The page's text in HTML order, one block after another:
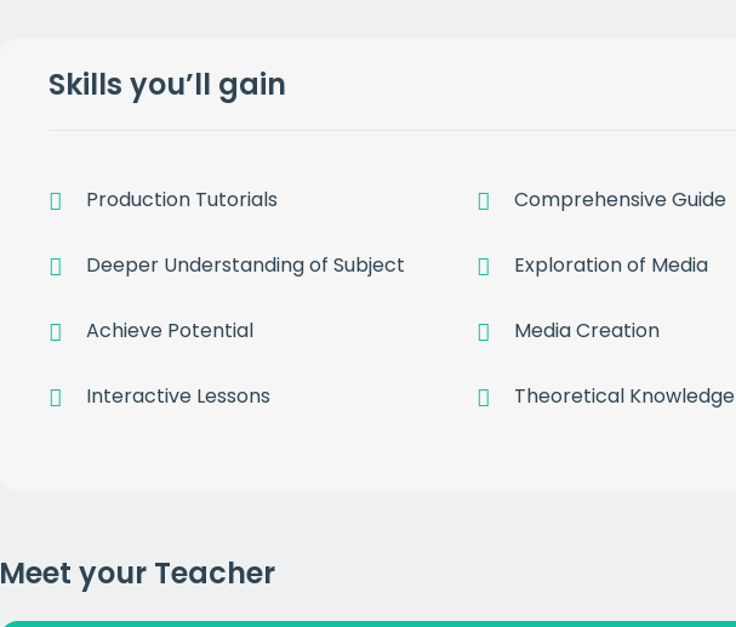
Skills you’ll gain
Production Tutorials
Deeper Understanding of Subject
Achieve Potential
Interactive Lessons
Comprehensive Guide
Exploration of Media
Media Creation
Theoretical Knowledge
Meet your Teacher
Get afreemonth
of premium
when you sign up to our mailing list